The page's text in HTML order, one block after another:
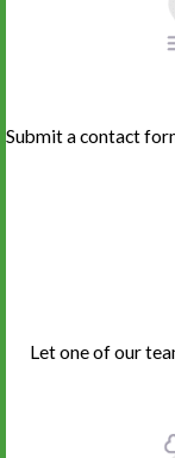
job on
came in lower
about Karen and
Submit a contact
Let one of our